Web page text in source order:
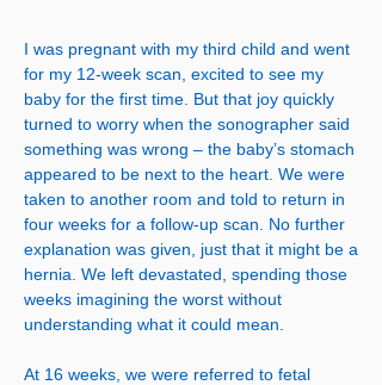
I was pregnant with my third child and went
for my 12-week scan, excited to see my
baby for the first time. But that joy quickly
turned to worry when the sonographer said
something was wrong – the baby’s stomach
appeared to be next to the heart. We were
taken to another room and told to return in
four weeks for a follow-up scan. No further
explanation was given, just that it might be a
hernia. We left devastated, spending those
weeks imagining the worst without
understanding what it could mean.
At 16 weeks, we were referred to fetal